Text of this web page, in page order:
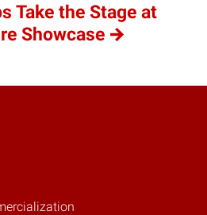
Take the Stage at
Showcase